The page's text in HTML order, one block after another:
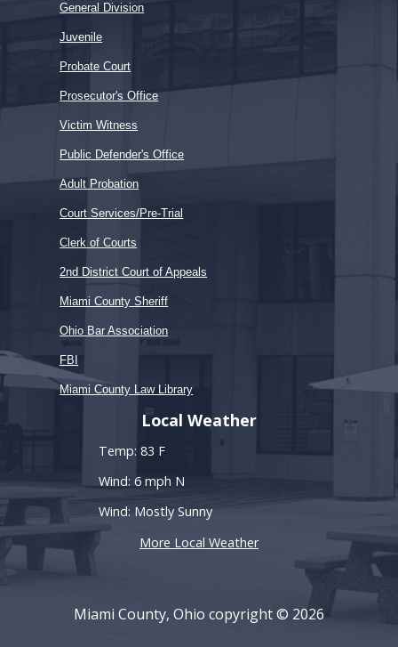
General Division
Juvenile
Probate Court
Prosecutor's Office
Victim Witness
Public Defender's Office
Adult Probation
Court Services/Pre-Trial
Clerk of Courts
2nd District Court of Appeals
Miami County Sheriff
Ohio Bar Association
FBI
Miami County Law Library
Local Weather
Temp: 83 F
Wind: 6 mph N
Wind: Mostly Sunny
More Local Weather
Miami County, Ohio copyright © 2026